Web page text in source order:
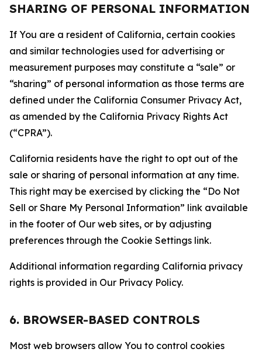
SHARING OF PERSONAL INFORMATION
If You are a resident of California, certain cookies
and similar technologies used for advertising or
measurement purposes may constitute a “sale” or
“sharing” of personal information as those terms are
defined under the California Consumer Privacy Act,
as amended by the California Privacy Rights Act
(“CPRA”).
California residents have the right to opt out of the
sale or sharing of personal information at any time.
This right may be exercised by clicking the “Do Not
Sell or Share My Personal Information” link available
in the footer of Our web sites, or by adjusting
preferences through the Cookie Settings link.
Additional information regarding California privacy
rights is provided in Our Privacy Policy.
6. BROWSER-BASED CONTROLS
Most web browsers allow You to control cookies